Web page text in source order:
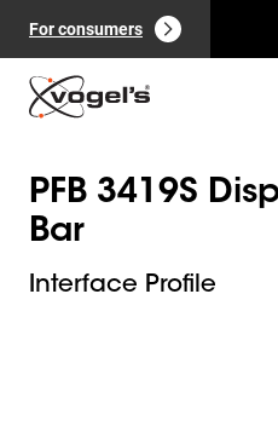
For consumers
PFB 3419S
Bar
Interface Profile